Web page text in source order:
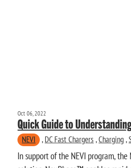
Oct 06, 2022
Quick Guide to
NEVI , DC Fast Chargers ,Charging ,
In support of the NEVI program,